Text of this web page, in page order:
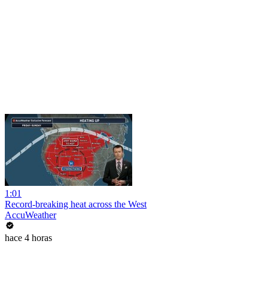
1:01
Record-breaking heat across the West
AccuWeather
hace 4 horas